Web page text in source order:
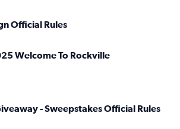
Official Rules
Welcome To Rockville
- Sweepstakes Official Rules